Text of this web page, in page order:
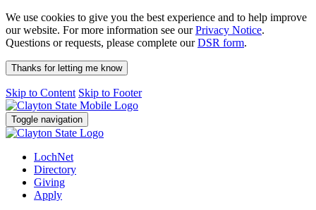
We use cookies to give you the best experience and to help improve
our website. For more information see ourPrivacy Notice.
Questions or requests, please complete ourDSR form.
Thanks for letting me know
Skip to Content Skip to Footer
Toggle navigation
LochNet
Directory
Giving
Apply